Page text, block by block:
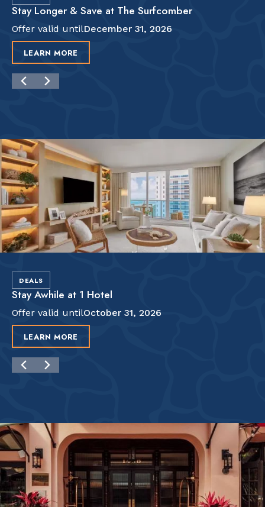
Stay Longer & Save at The Surfcomber
Offer valid untilDecember 31, 2026
LEARN MORE
DEALS
Stay Awhile at 1 Hotel
Offer valid untilOctober 31, 2026
LEARN MORE